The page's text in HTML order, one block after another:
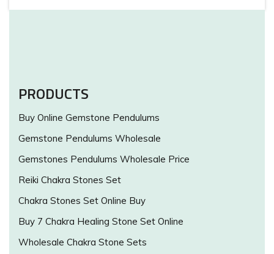
PRODUCTS
Buy Online Gemstone Pendulums
Gemstone Pendulums Wholesale
Gemstones Pendulums Wholesale Price
Reiki Chakra Stones Set
Chakra Stones Set Online Buy
Buy 7 Chakra Healing Stone Set Online
Wholesale Chakra Stone Sets